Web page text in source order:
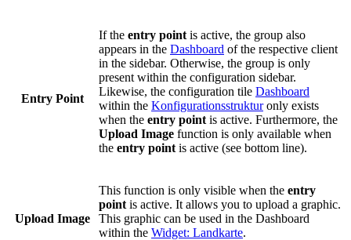
Entry Point
If the entry point is active, the group also
appears in the Dashboard of the respective client
in the sidebar. Otherwise, the group is only
present within the configuration sidebar.
Likewise, the configuration tile Dashboard
within the Konfigurationsstrukturonly exists
when the entry point is active. Furthermore, the
Upload Image function is only available when
the entry point is active (see bottom line).
Upload Image
This function is only visible when the entry
point is active. It allows you to upload a graphic.
This graphic can be used in the Dashboard
within the Widget: Landkarte.